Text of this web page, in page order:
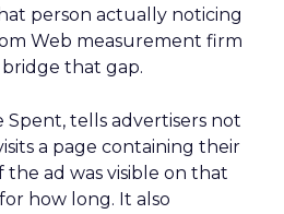
person actually noticing
Web measurement firm
that gap.
Spent, tells advertisers not
a page containing their
ad was visible on that
how long. It also